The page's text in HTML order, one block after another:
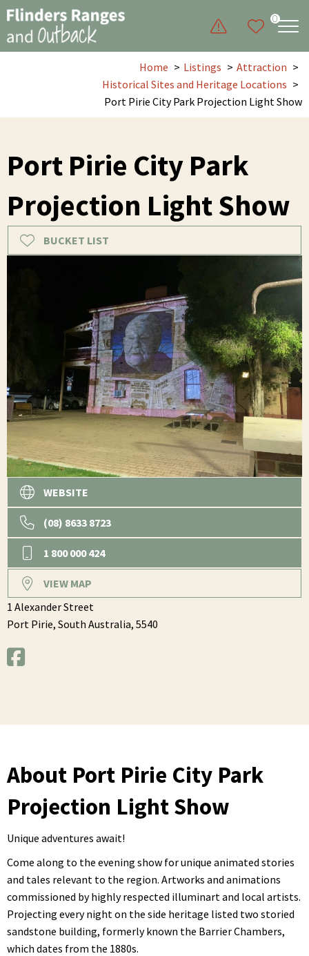
0
Home Listings
Attraction
Historical Sites and Heritage Locations
Port Pirie City Park Projection Light Show
Port Pirie City Park
Projection Light Show
BUCKET LIST
WEBSITE
(08) 8633 8723
1 800 000 424
VIEW MAP
1 Alexander Street
Port Pirie, South Australia, 5540
About Port Pirie City Park
Projection Light Show
Unique adventures await!
Come along to the evening show for unique animated stories
and tales relevant to the region. Artworks and animations
commissioned by highly respected illuminart and local artists.
Projecting every night on the side heritage listed two storied
sandstone building, formerly known the Barrier Chambers,
which dates from the 1880s.